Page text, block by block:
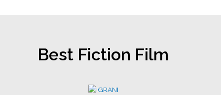
Best Fiction Film